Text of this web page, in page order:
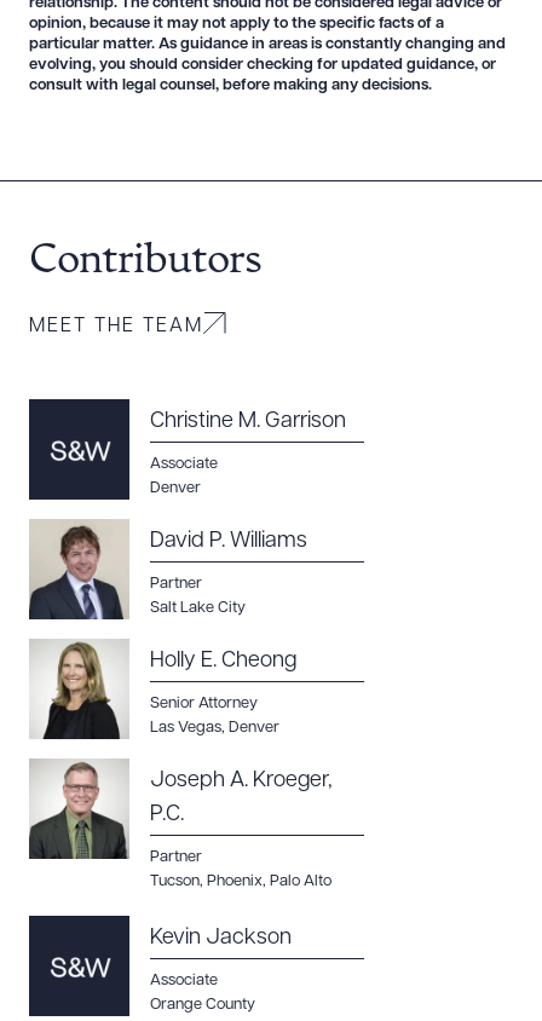
opinion, because it may not apply to the specific facts of a
particular matter. As guidance in areas is constantly changing and
evolving, you should consider checking for updated guidance, or
consult with legal counsel, before making any decisions.
Contributors
MEET THE TEAM
Christine M. Garrison
Associate
Denver
David P. Williams
Partner
Salt Lake City
Holly E. Cheong
Senior Attorney
Las Vegas, Denver
Joseph A. Kroeger,
P.C.
Partner
Tucson, Phoenix, Palo Alto
Kevin Jackson
Associate
Orange County
Download Queue
DOWNLOAD DOC